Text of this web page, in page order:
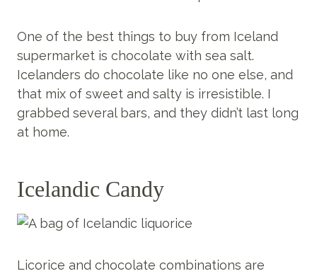
One of the best things to buy from Iceland
supermarket is chocolate with sea salt.
Icelanders do chocolate like no one else, and
that mix of sweet and salty is irresistible. I
grabbed several bars, and they didn’t last long
at home.
Icelandic Candy
Licorice and chocolate combinations are